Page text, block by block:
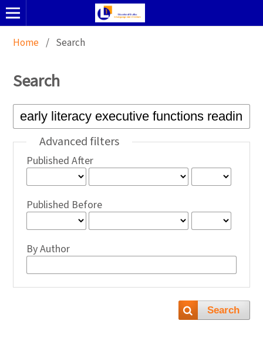
Home / Search
Search
Advanced filters
Published After
Published Before
By Author
Search